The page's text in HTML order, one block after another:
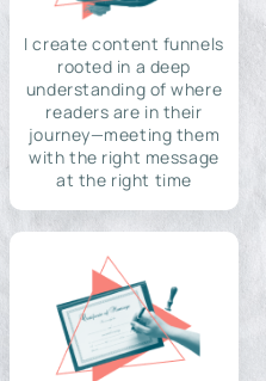
I create content funnels
rooted in a deep
understanding of where
readers are in their
journey—meeting them
with the right message
at the right time